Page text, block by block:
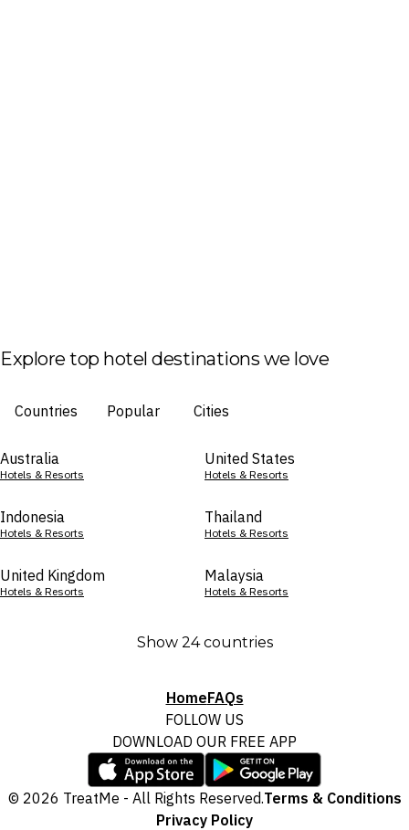
Explore top hotel destinations we love
Countries Popular Cities
Australia
Hotels & Resorts
United States
Hotels & Resorts
Indonesia
Hotels & Resorts
Thailand
Hotels & Resorts
United Kingdom
Hotels & Resorts
Malaysia
Hotels & Resorts
Show 24 countries
HomeFAQs
FOLLOW US
DOWNLOAD OUR FREE APP
© 2026 TreatMe - All Rights Reserved.Terms & Conditions
Privacy Policy